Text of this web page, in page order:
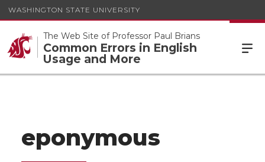
WASHINGTON STATE UNIVERSITY
The Web Site of Professor Paul Brians
Common Errors in English
Usage and More
eponymous